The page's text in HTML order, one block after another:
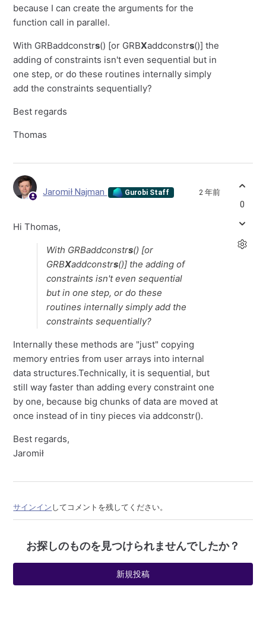
because I can create the arguments for the
function call in parallel.
With GRBaddconstrs() [or GRBXaddconstrs()] the
adding of constraints isn't even sequential but in
one step, or do these routines internally simply
add the constraints sequentially?
Best regards
Thomas
Jaromił Najman Gurobi Staff 2 年前
Hi Thomas,
With GRBaddconstrs() [or
GRBXaddconstrs()] the adding of
constraints isn't even sequential
but in one step, or do these
routines internally simply add the
constraints sequentially?
Internally these methods are "just" copying
memory entries from user arrays into internal
data structures.Technically, it is sequential, but
still way faster than adding every constraint one
by one, because big chunks of data are moved at
once instead of in tiny pieces via addconstr().
Best regards,
Jaromił
0
サインイン してコメントを残してください。
お探しのものを見つけられませんでしたか？
新規投稿